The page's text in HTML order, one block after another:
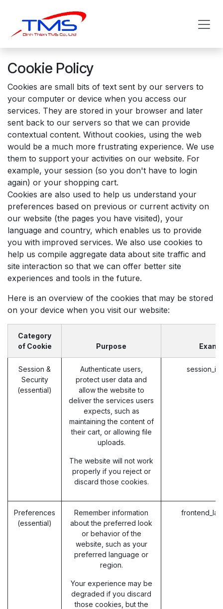
Cookie Policy
Cookies are small bits of text sent by our servers to
your computer or device when you access our
services. They are stored in your browser and later
sent back to our servers so that we can provide
contextual content. Without cookies, using the web
would be a much more frustrating experience. We use
them to support your activities on our website. For
example, your session (so you don't have to login
again) or your shopping cart.
Cookies are also used to help us understand your
preferences based on previous or current activity on
our website (the pages you have visited), your
language and country, which enables us to provide
you with improved services. We also use cookies to
help us compile aggregate data about site traffic and
site interaction so that we can offer better site
experiences and tools in the future.
Here is an overview of the cookies that may be stored
on your device when you visit our website:
Category
of Cookie
Purpose
Session &
Security
(essential)
Authenticate users,
protect user data and
allow the website to
deliver the services users
expects, such as
maintaining the content of
their cart, or allowing file
uploads.
The website will not work
properly if you reject or
discard those cookies.
Preferences
(essential)
Remember information
about the preferred look
or behavior of the
website, such as your
preferred language or
region.
Your experience may be
degraded if you discard
those cookies, but the